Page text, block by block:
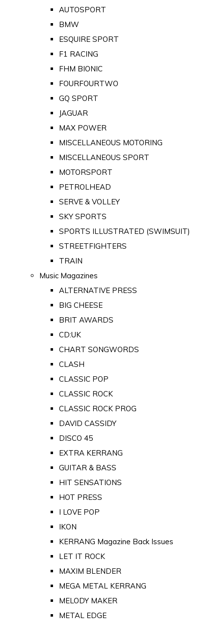
AUTOSPORT
BMW
ESQUIRE SPORT
F1 RACING
FHM BIONIC
FOURFOURTWO
GQ SPORT
JAGUAR
MAX POWER
MISCELLANEOUS MOTORING
MISCELLANEOUS SPORT
MOTORSPORT
PETROLHEAD
SERVE & VOLLEY
SKY SPORTS
SPORTS ILLUSTRATED (SWIMSUIT)
STREETFIGHTERS
TRAIN
Music Magazines
ALTERNATIVE PRESS
BIG CHEESE
BRIT AWARDS
CD:UK
CHART SONGWORDS
CLASH
CLASSIC POP
CLASSIC ROCK
CLASSIC ROCK PROG
DAVID CASSIDY
DISCO 45
EXTRA KERRANG
GUITAR & BASS
HIT SENSATIONS
HOT PRESS
I LOVE POP
IKON
KERRANG Magazine Back Issues
LET IT ROCK
MAXIM BLENDER
MEGA METAL KERRANG
MELODY MAKER
METAL EDGE